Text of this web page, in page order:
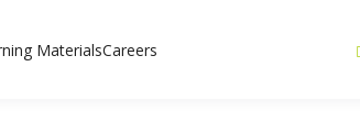
MaterialsCareers